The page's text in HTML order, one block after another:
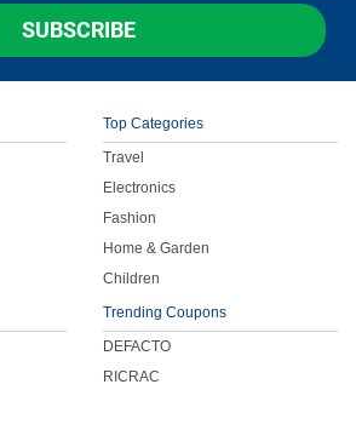
SUBSCRIBE
Top Categories
Travel
Electronics
Fashion
Home & Garden
Children
Trending Coupons
DEFACTO
RICRAC